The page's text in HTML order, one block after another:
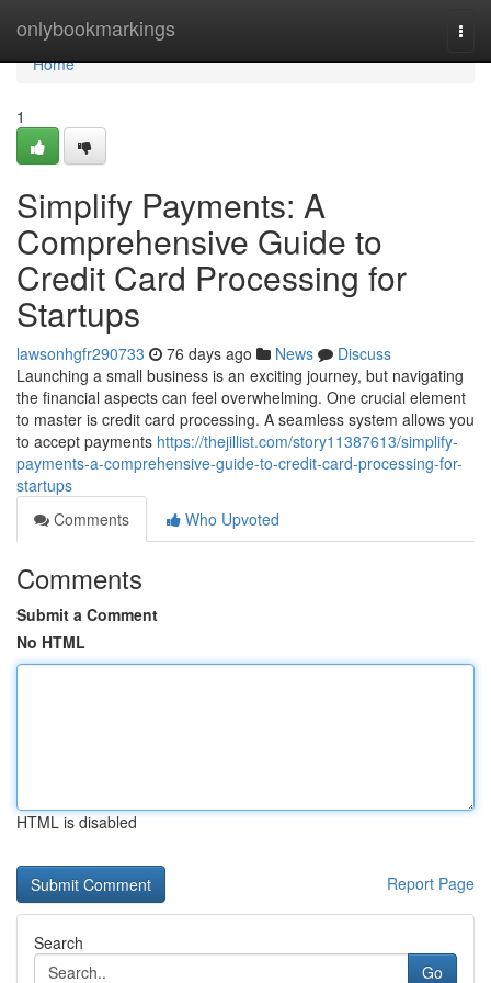
onlybookmarkings
Home
Home
1
Simplify Payments: A
Comprehensive Guide to
Credit Card Processing for
Startups
lawsonhgfr290733 76 days ago News
Discuss
Launching a small business is an exciting journey, but navigating
the financial aspects can feel overwhelming. One crucial element
to master is credit card processing. A seamless system allows you
to accept payments https://thejillist.com/story11387613/simplify-
payments-a-comprehensive-guide-to-credit-card-processing-for-
startups
Comments
Who Upvoted
Comments
Submit a Comment
No HTML
HTML is disabled
Report Page
Search
Go